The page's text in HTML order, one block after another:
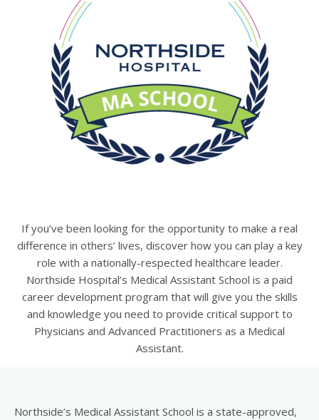
If you’ve been looking for the opportunity to make a real
difference in others’ lives, discover how you can play a key
role with a nationally-respected healthcare leader.
Northside Hospital’s Medical Assistant School is a paid
career development program that will give you the skills
and knowledge you need to provide critical support to
Physicians and Advanced Practitioners as a Medical
Assistant.
Northside’s Medical Assistant School is a state-approved,